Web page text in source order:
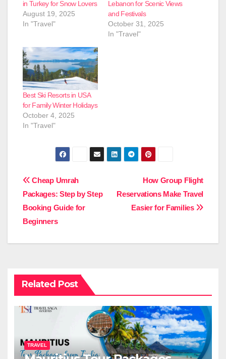
in Turkey for Snow Lovers
August 19, 2025
In "Travel"
Lebanon for Scenic Views
and Festivals
October 31, 2025
In "Travel"
Best Ski Resorts in USA
for Family Winter Holidays
October 4, 2025
In "Travel"
Post
navigation
How Group Flight
Reservations Make Travel
Easier for Families
Cheap Umrah
Packages: Step by Step
Booking Guide for
Beginners
Related Post
TRAVEL